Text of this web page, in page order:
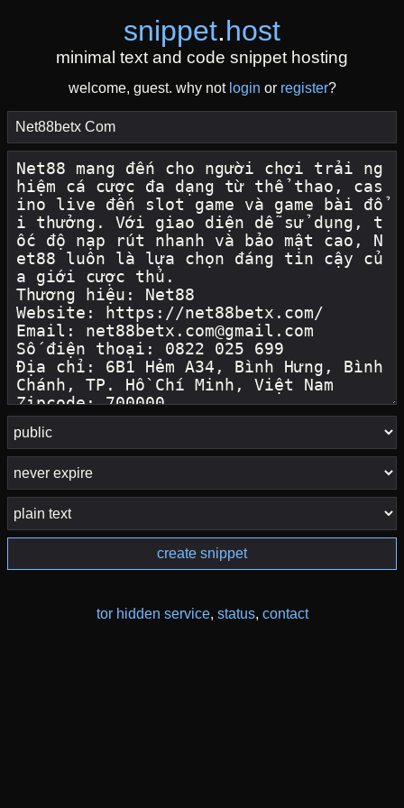
snippet.host
minimal text and code snippet hosting
welcome, guest. why not login or register?
create snippet
tor hidden service, status, contact